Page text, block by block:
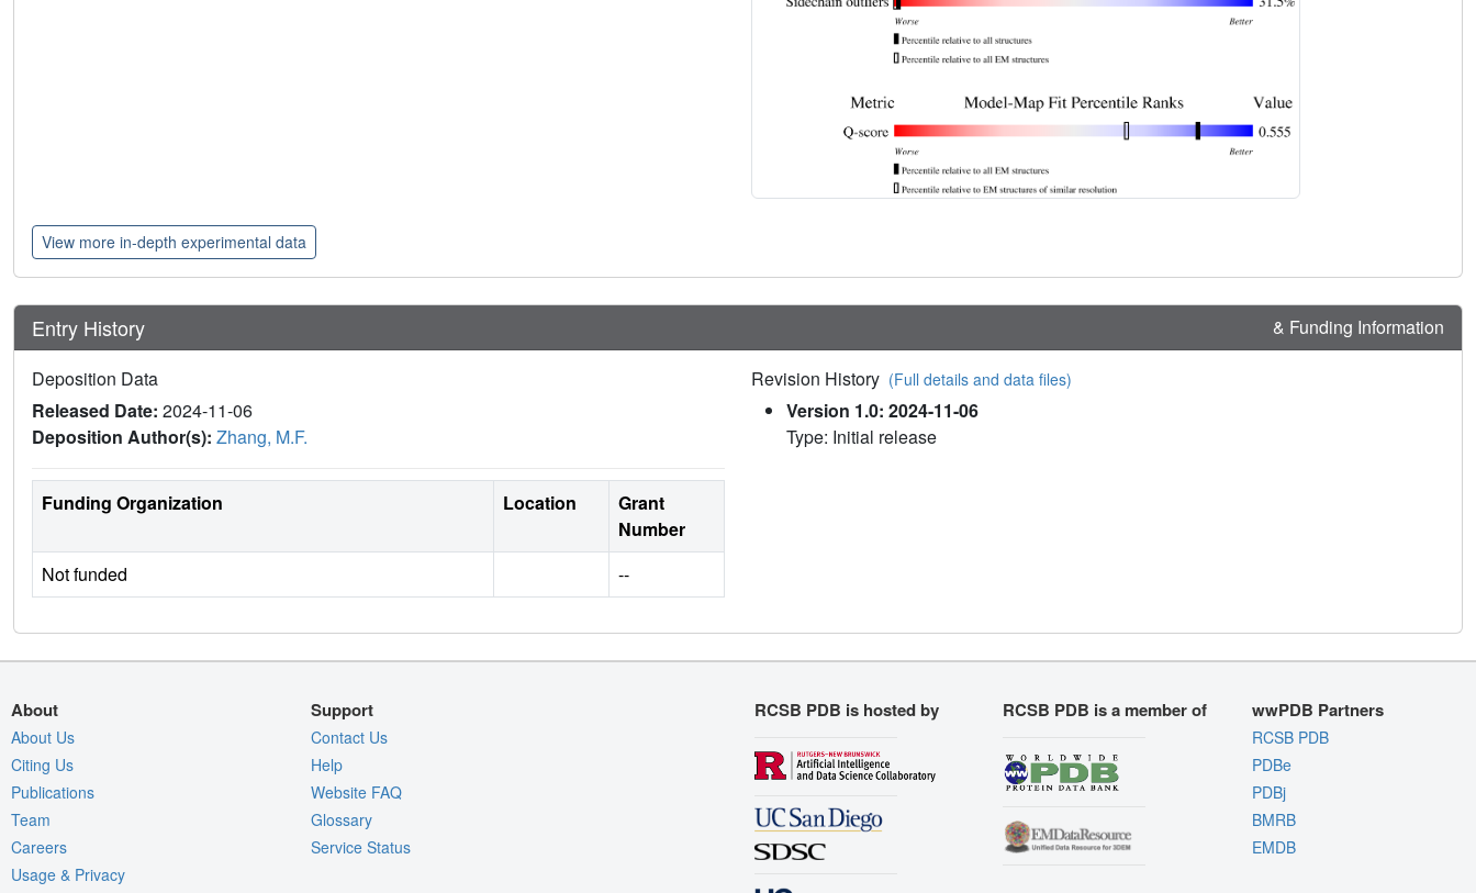
View more in-depth experimental data
Entry History & Funding Information
Deposition Data
Released Date: 2024-11-06
Deposition Author(s): Zhang, M.F.
Funding Organization Location
Grant
Number
Not funded
--
Revision History (Full details and data files)
Version 1.0: 2024-11-06
Type: Initial release
About
About Us
Citing Us
Publications
Team
Careers
Usage & Privacy
Support
Contact Us
Help
Website FAQ
Glossary
Service Status
RCSB PDB is hosted by RCSB PDB is a member of wwPDB Partners
RCSB PDB
PDBe
PDBj
BMRB
EMDB